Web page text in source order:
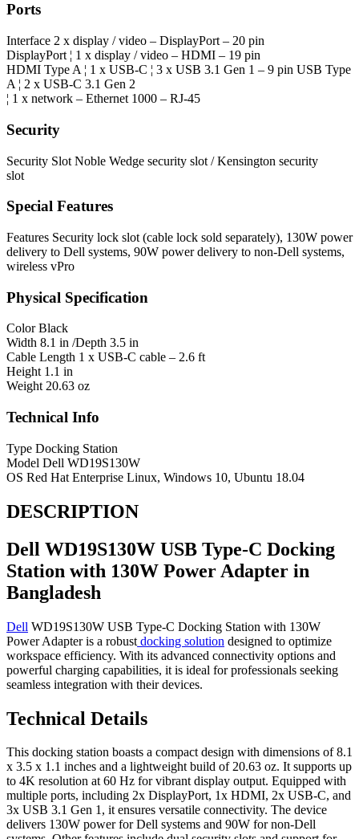
Ports
Interface 2 x display / video – DisplayPort – 20 pin
DisplayPort ¦ 1 x display / video – HDMI – 19 pin
HDMI Type A ¦ 1 x USB-C ¦ 3 x USB 3.1 Gen 1 – 9 pin USB Type
A ¦ 2 x USB-C 3.1 Gen 2
¦ 1 x network – Ethernet 1000 – RJ-45
Security
Security Slot Noble Wedge security slot / Kensington security
slot
Special Features
Features Security lock slot (cable lock sold separately), 130W power
delivery to Dell systems, 90W power delivery to non-Dell systems,
wireless vPro
Physical Specification
Color Black
Width 8.1 in /Depth 3.5 in
Cable Length 1 x USB-C cable – 2.6 ft
Height 1.1 in
Weight 20.63 oz
Technical Info
Type Docking Station
Model Dell WD19S130W
OS Red Hat Enterprise Linux, Windows 10, Ubuntu 18.04
DESCRIPTION
Dell WD19S130W USB Type-C Docking
Station with 130W Power Adapter in
Bangladesh
Dell WD19S130W USB Type-C Docking Station with 130W
Power Adapter is a robust docking solution designed to optimize
workspace efficiency. With its advanced connectivity options and
powerful charging capabilities, it is ideal for professionals seeking
seamless integration with their devices.
Technical Details
This docking station boasts a compact design with dimensions of 8.1
x 3.5 x 1.1 inches and a lightweight build of 20.63 oz. It supports up
to 4K resolution at 60 Hz for vibrant display output. Equipped with
multiple ports, including 2x DisplayPort, 1x HDMI, 2x USB-C, and
3x USB 3.1 Gen 1, it ensures versatile connectivity. The device
delivers 130W power for Dell systems and 90W for non-Dell